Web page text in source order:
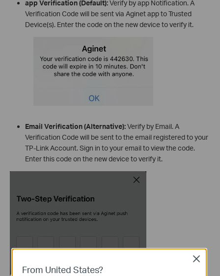
app Verification (Default):Verify by app Notification. A
Verification Code will be sent via Aginet app to Trusted
Device(s). Enter the code on the new device to verify it.
Email Verification (Alternative):Verify by Email. A
Verification Code will be sent to the email registered to your
TP-Link Account. Sign in to your email to view the code.
Enter this code on the new device to verify it.
From United States?
Close